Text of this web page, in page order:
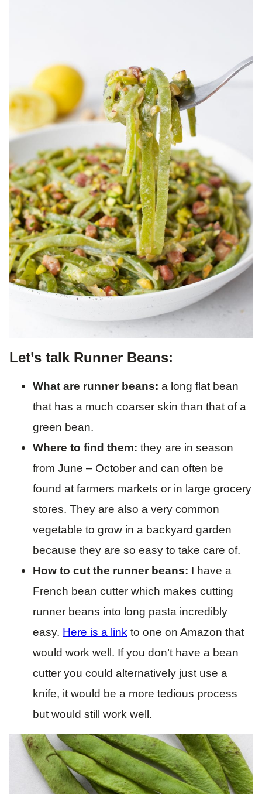
Let’s talk Runner Beans:
What are runner beans: a long flat bean
that has a much coarser skin than that of a
green bean.
Where to find them: they are in season
from June – October and can often be
found at farmers markets or in large grocery
stores. They are also a very common
vegetable to grow in a backyard garden
because they are so easy to take care of.
How to cut the runner beans: I have a
French bean cutter which makes cutting
runner beans into long pasta incredibly
easy. Here is a link to one on Amazon that
would work well. If you don’t have a bean
cutter you could alternatively just use a
knife, it would be a more tedious process
but would still work well.